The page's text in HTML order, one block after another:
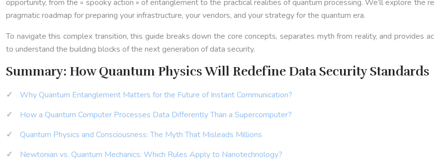
opportunity, from the « spooky action » of entanglement to the practical realities of quantum processing. We’ll explore
pragmatic roadmap for preparing your infrastructure, your vendors, and your strategy for the quantum era.
To navigate this complex transition, this guide breaks down the core concepts, separates myth from reality, and provides
to understand the building blocks of the next generation of data security.
Summary: How Quantum Physics Will Redefine Data Security Standards
Why Quantum Entanglement Matters for the Future of Instant Communication?
How a Quantum Computer Processes Data Differently Than a Supercomputer?
Quantum Physics and Consciousness: The Myth That Misleads Millions
Newtonian vs. Quantum Mechanics: Which Rules Apply to Nanotechnology?